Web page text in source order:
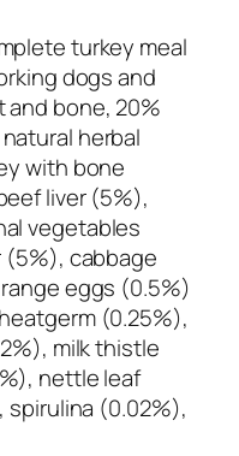
turkey meal
dogs and
bone, 20%
herbal
with bone
liver (5%),
vegetables
cabbage
eggs (0.5%)
(0.25%),
milk thistle
nettle leaf
spirulina (0.02%),